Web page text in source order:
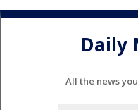
Daily
All the news